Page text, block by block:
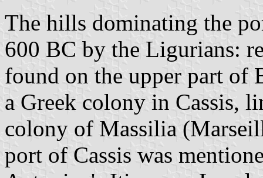
The hills dominating the
600 BC by the Ligurians:
found on the upper part of
a Greek colony in Cassis,
colony of Massilia
port of Cassis was